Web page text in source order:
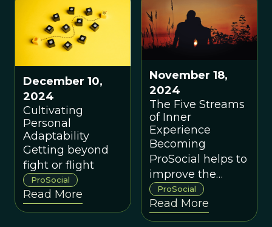
December 10,
2024
Cultivating
Personal
Adaptability
Getting beyond
fight or flight
ProSocial
Read More
November 18,
2024
The Five Streams
of Inner
Experience
Becoming
ProSocial helps to
improve the
quality of your
relationships
through more
ProSocial
Read More